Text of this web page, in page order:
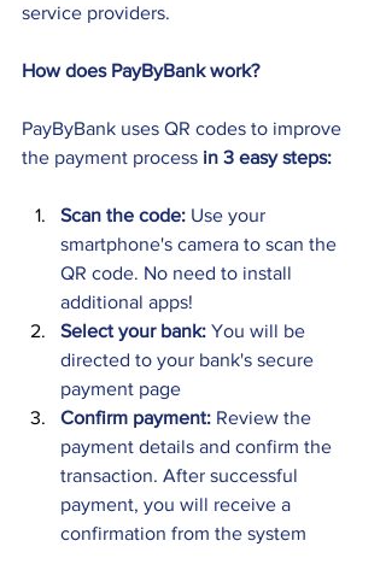
service providers.
How does PayByBank work?
PayByBank uses QR codes to improve
the payment process in 3 easy steps:
Scan the code: Use your
smartphone's camera to scan the
QR code. No need to install
additional apps!
Select your bank: You will be
directed to your bank's secure
payment page
Confirm payment: Review the
payment details and confirm the
transaction. After successful
payment, you will receive a
confirmation from the system